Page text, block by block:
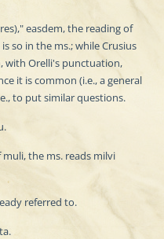
easdem, the reading of
so in the ms.; while Crusius
with Orelli's punctuation,
it is common (i.e., a general
to put similar questions.
muli, the ms. reads milvi
referred to.